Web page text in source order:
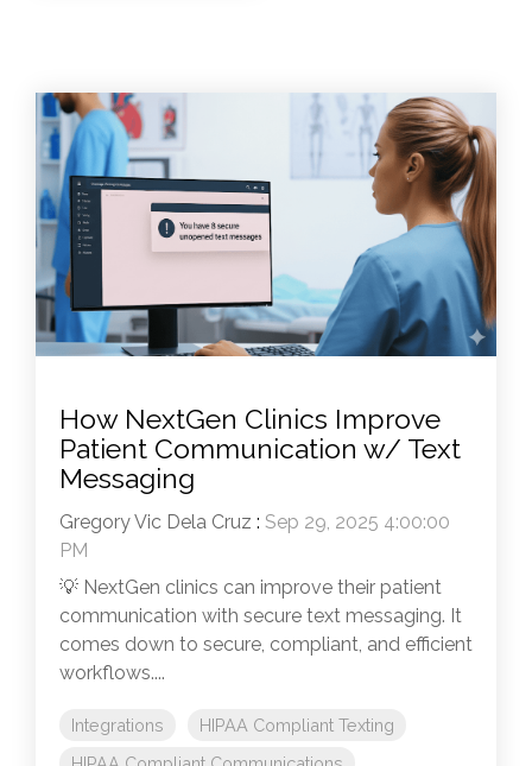
How NextGen Clinics Improve
Patient Communication w/ Text
Messaging
Gregory Vic Dela Cruz : Sep 29, 2025 4:00:00
PM
💡 NextGen clinics can improve their patient
communication with secure text messaging. It
comes down to secure, compliant, and efficient
workflows....
Integrations
HIPAA Compliant Texting